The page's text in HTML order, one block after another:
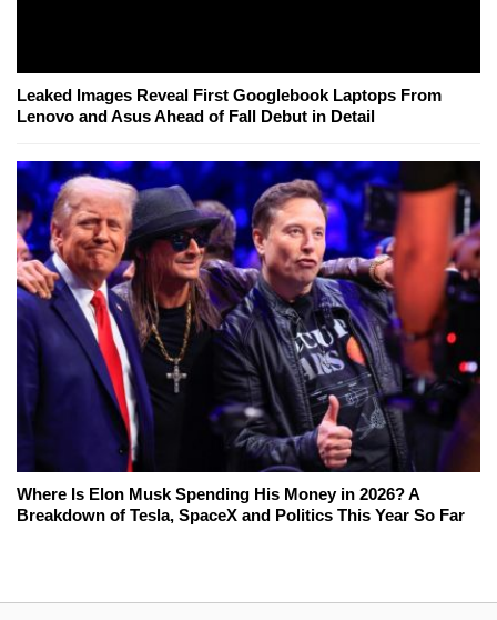
Leaked Images Reveal First Googlebook Laptops From
Lenovo and Asus Ahead of Fall Debut in Detail
Where Is Elon Musk Spending His Money in 2026? A
Breakdown of Tesla, SpaceX and Politics This Year So Far